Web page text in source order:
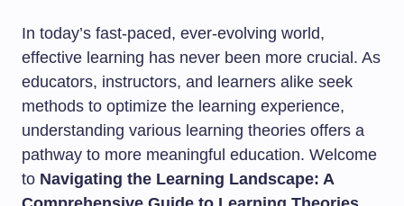
In today’s fast-paced, ever-evolving world,
effective learning has never been more crucial. As
educators, instructors, and learners alike seek
methods to optimize the learning experience,
understanding various learning theories offers a
pathway to more meaningful education. Welcome
to Navigating the Learning Landscape: A